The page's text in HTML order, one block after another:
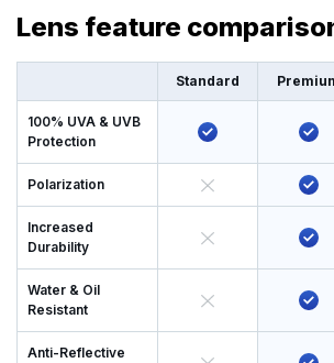
Lens feature
Standard
100% UVA & UVB
Protection
Polarization
Increased
Durability
Water & Oil
Resistant
Anti-Reflective